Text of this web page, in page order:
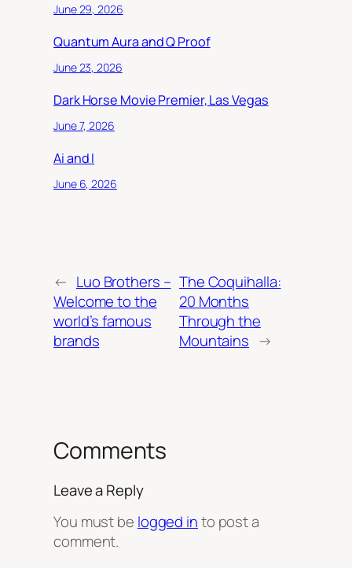
June 29, 2026
Quantum Aura and Q Proof
June 23, 2026
Dark Horse Movie Premier, Las Vegas
June 7, 2026
Ai and I
June 6, 2026
← Luo Brothers –
Welcome to the
world’s famous
brands
The Coquihalla:
20 Months
Through the
Mountains →
Comments
Leave a Reply
You must be logged into post a
comment.